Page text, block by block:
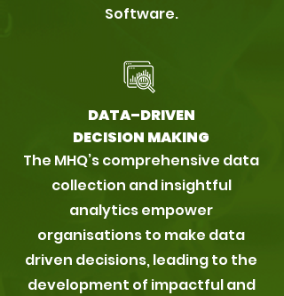
Software.
DATA–DRIVEN
DECISION MAKING
The MHQ’s comprehensive data
collection and insightful
analytics empower
organisations to make data
driven decisions, leading to the
development of impactful and